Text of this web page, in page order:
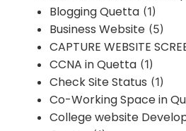
Blogging Quetta (1)
Business Website (5)
CAPTURE WEBSITE
CCNA in Quetta (1)
Check Site Status (1)
Co-Working Space in
College website